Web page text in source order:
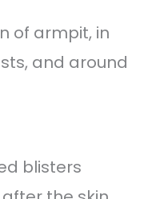
of armpit, in
and around
blisters